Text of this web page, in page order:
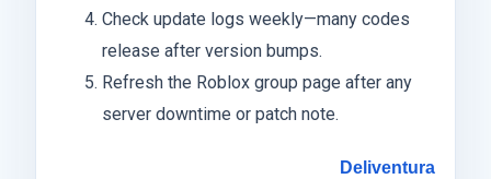
Check update logs weekly—many codes
release after version bumps.
Refresh the Roblox group page after any
server downtime or patch note.
Deliventura